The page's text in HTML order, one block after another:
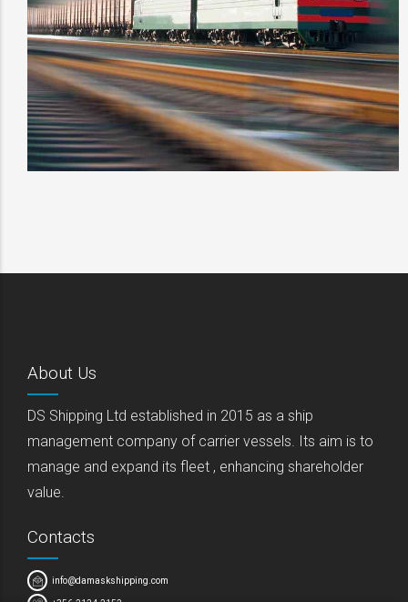
About Us
DS Shipping Ltd established in 2015 as a ship
management company of carrier vessels. Its aim is to
manage and expand its fleet , enhancing shareholder
value.
Contacts
info@damaskshipping.com